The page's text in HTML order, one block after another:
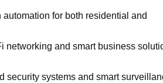
for both residential and
networking and smart business
security systems and smart